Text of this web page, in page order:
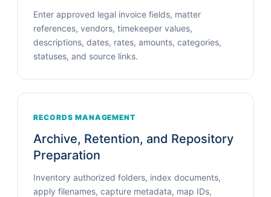
Enter approved legal invoice fields, matter
references, vendors, timekeeper values,
descriptions, dates, rates, amounts, categories,
statuses, and source links.
RECORDS MANAGEMENT
Archive, Retention, and Repository
Preparation
Inventory authorized folders, index documents,
apply filenames, capture metadata, map IDs,